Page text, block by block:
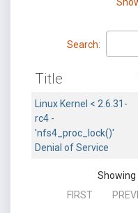
Search:
Title
Linux Kernel < 2.6.31-
rc4 -
'nfs4_proc_lock()'
Denial of Service
Showing
FIRST